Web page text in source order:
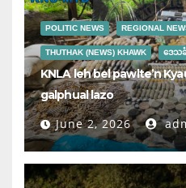
POLITIC NEWS REGIONAL
THUTHAK (NEWS) KHAWK ဒေသ
KNLA leh bel pawlte’n
galphual lazo
June 2, 2026